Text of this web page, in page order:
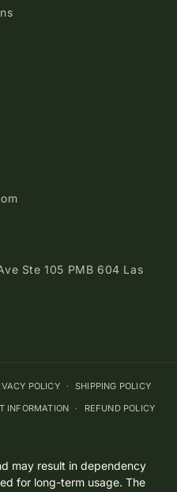
Ste 105 PMB 604 Las
POLICY
SHIPPING POLICY
INFORMATION REFUND POLICY
may result in dependency
for long-term usage. The